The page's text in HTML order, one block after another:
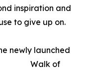
inspiration and
to give up on.
newly launched
Walk of